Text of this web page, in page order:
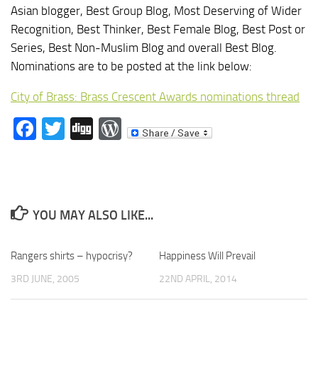
Asian blogger, Best Group Blog, Most Deserving of Wider
Recognition, Best Thinker, Best Female Blog, Best Post or
Series, Best Non-Muslim Blog and overall Best Blog.
Nominations are to be posted at the link below:
City of Brass: Brass Crescent Awards nominations thread
Facebook
Twitter
DiggWordPress
YOU MAY ALSO LIKE...
Rangers shirts – hypocrisy?
3RD JUNE, 2005
Happiness Will Prevail
22ND APRIL, 2014